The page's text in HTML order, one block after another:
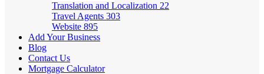
Translation and Localization 22
Travel Agents 303
Website 895
Add Your Business
Blog
Contact Us
Mortgage Calculator